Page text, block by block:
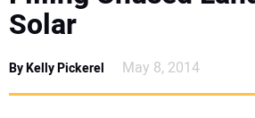
SPECIAL REPORTS
Solar
By Kelly Pickerel May 8, 2014